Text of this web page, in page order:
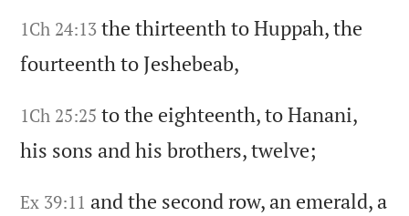
1Ch 24:13 the thirteenth to Huppah,the
fourteenth to Jeshebeab,
1Ch 25:25 to the eighteenth,to Hanani,
his sons and his brothers,twelve;
Ex 39:11 and the second row, an emerald, a